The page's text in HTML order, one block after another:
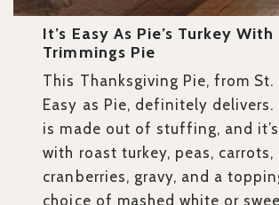
It’s Easy As Pie’s Turkey With
Trimmings Pie
This Thanksgiving Pie, from St.
Easy as Pie, definitely delivers.
is made out of stuffing, and
with roast turkey, peas, carrots,
cranberries, gravy, and a
choice of mashed white or